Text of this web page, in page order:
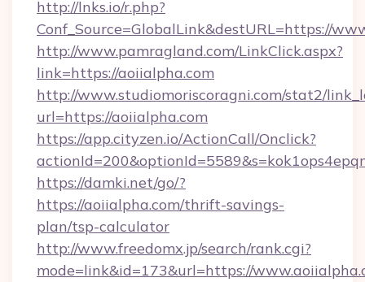
http://lnks.io/r.php?
Conf_Source=GlobalLink&destURL=https://
http://www.pamragland.com/LinkClick.aspx?
link=https://aoiialpha.com
http://www.studiomoriscoragni.com/stat2/
url=https://aoiialpha.com
https://app.cityzen.io/ActionCall/Onclick?
https://damki.net/go/?
https://aoiialpha.com/thrift-savings-
plan/tsp-calculator
http://www.freedomx.jp/search/rank.cgi?
mode=link&id=173&url=https://